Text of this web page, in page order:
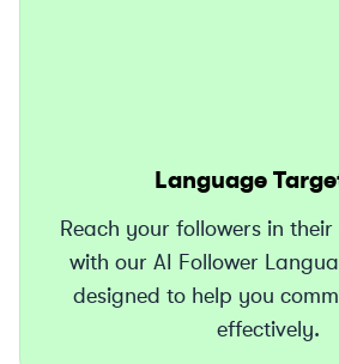
Language
Reach your followers in
with our AI Follower
designed to help you
effectively.